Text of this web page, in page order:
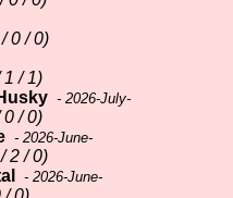
0 / 0)
1 / 1)
- 2026-July-
0 / 0)
- 2026-June-
2 / 0)
- 2026-June-